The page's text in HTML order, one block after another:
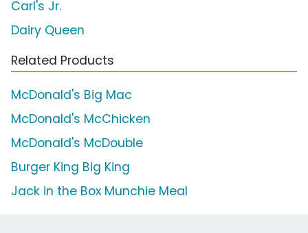
Carl's Jr.
Dairy Queen
Related Products
McDonald's Big Mac
McDonald's McChicken
McDonald's McDouble
Burger King Big King
Jack in the Box Munchie Meal